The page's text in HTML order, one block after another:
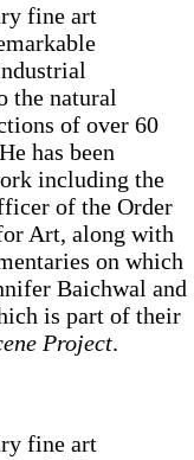
fine art
the natural
of over 60
has been
including the
of the Order
Art, along with
on which
Baichwal and
is part of their
Project.
fine art